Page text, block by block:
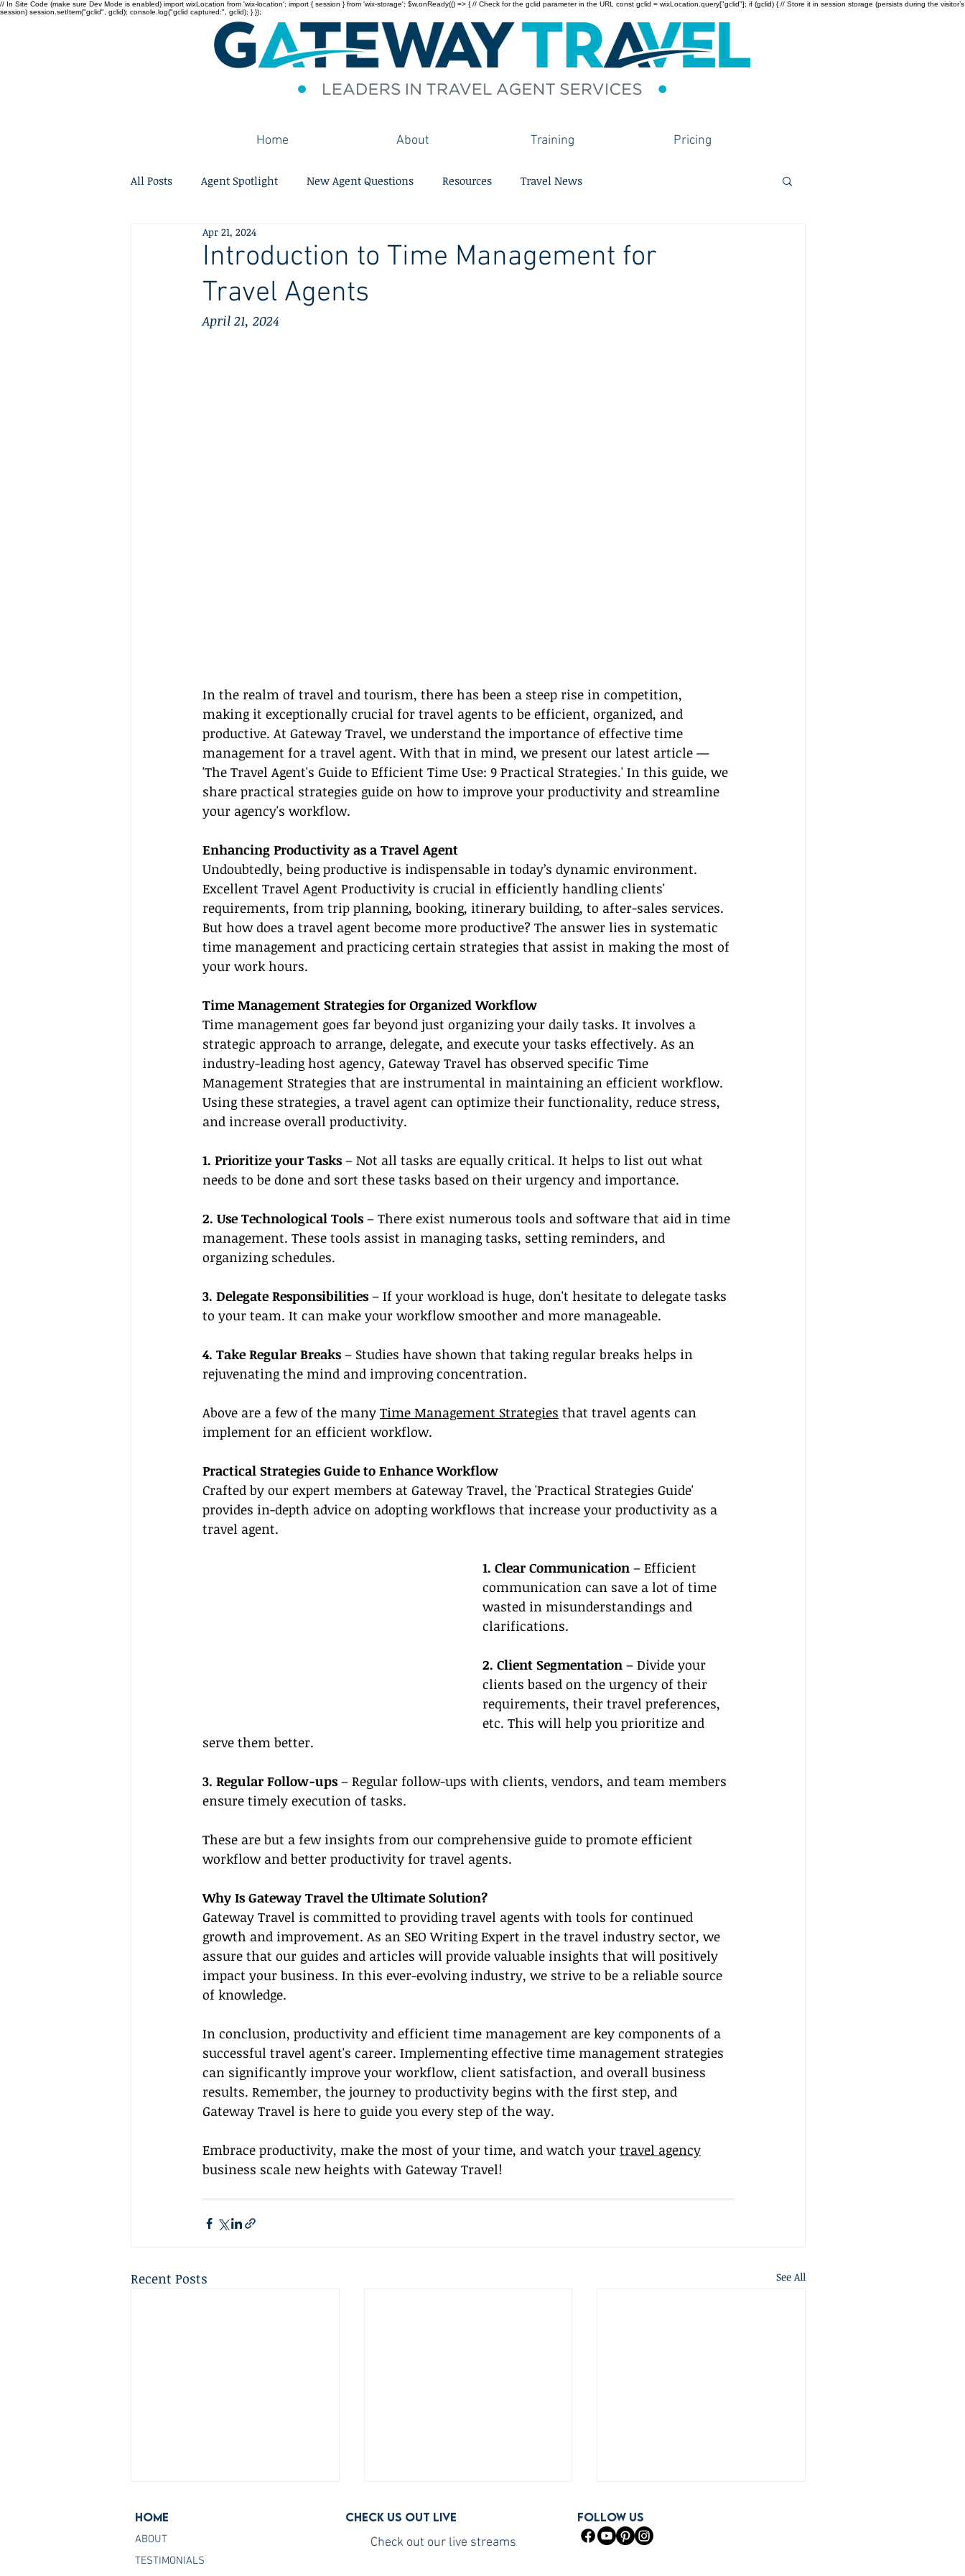
// In Site Code (make sure Dev Mode is enabled) import wixLocation from 'wix-location'; import { session } from 'wix-storage'; $w.onReady(() => { // Check for the gclid parameter in the URL const gclid = wixLocation.query["gclid"]; if (gclid) { // Store it in session storage (persists during the visitor’s
session) session.setItem("gclid", gclid); console.log("gclid captured:", gclid); } });
Home About Training Pricing
All Posts Agent Spotlight New Agent Questions Resources Travel News
Introduction to Time Management for
Travel Agents
Apr 21, 2024
April 21, 2024
In the realm of travel and tourism, there has been a steep rise in competition,
making it exceptionally crucial for travel agents to be efficient, organized, and
productive. At Gateway Travel, we understand the importance of effective time
management for a travel agent. With that in mind, we present our latest article —
'The Travel Agent's Guide to Efficient Time Use: 9 Practical Strategies.' In this guide, we
share practical strategies guide on how to improve your productivity and streamline
your agency's workflow.
Enhancing Productivity as a Travel Agent
Undoubtedly, being productive is indispensable in today’s dynamic environment.
Excellent Travel Agent Productivity is crucial in efficiently handling clients'
requirements, from trip planning, booking, itinerary building, to after-sales services.
But how does a travel agent become more productive? The answer lies in systematic
time management and practicing certain strategies that assist in making the most of
your work hours.
Time Management Strategies for Organized Workflow
Time management goes far beyond just organizing your daily tasks. It involves a
strategic approach to arrange, delegate, and execute your tasks effectively. As an
industry-leading host agency, Gateway Travel has observed specific Time
Management Strategies that are instrumental in maintaining an efficient workflow.
Using these strategies, a travel agent can optimize their functionality, reduce stress,
and increase overall productivity.
1. Prioritize your Tasks – Not all tasks are equally critical. It helps to list out what
needs to be done and sort these tasks based on their urgency and importance.
2. Use Technological Tools – There exist numerous tools and software that aid in time
management. These tools assist in managing tasks, setting reminders, and
organizing schedules.
3. Delegate Responsibilities – If your workload is huge, don't hesitate to delegate tasks
to your team. It can make your workflow smoother and more manageable.
4. Take Regular Breaks – Studies have shown that taking regular breaks helps in
rejuvenating the mind and improving concentration.
Above are a few of the many Time Management Strategies that travel agents can
implement for an efficient workflow.
Practical Strategies Guide to Enhance Workflow
Crafted by our expert members at Gateway Travel, the 'Practical Strategies Guide'
provides in-depth advice on adopting workflows that increase your productivity as a
travel agent.
1. Clear Communication – Efficient
communication can save a lot of time
wasted in misunderstandings and
clarifications.
2. Client Segmentation – Divide your
clients based on the urgency of their
requirements, their travel preferences,
etc. This will help you prioritize and
serve them better.
3. Regular Follow-ups – Regular follow-ups with clients, vendors, and team members
ensure timely execution of tasks.
These are but a few insights from our comprehensive guide to promote efficient
workflow and better productivity for travel agents.
Why Is Gateway Travel the Ultimate Solution?
Gateway Travel is committed to providing travel agents with tools for continued
growth and improvement. As an SEO Writing Expert in the travel industry sector, we
assure that our guides and articles will provide valuable insights that will positively
impact your business. In this ever-evolving industry, we strive to be a reliable source
of knowledge.
In conclusion, productivity and efficient time management are key components of a
successful travel agent's career. Implementing effective time management strategies
can significantly improve your workflow, client satisfaction, and overall business
results. Remember, the journey to productivity begins with the first step, and
Gateway Travel is here to guide you every step of the way.
Embrace productivity, make the most of your time, and watch your travel agency
business scale new heights with Gateway Travel!
Recent Posts See All
Home
ABOUT
TESTIMONIALS
Check us out live
Check out our live streams
FOLLOW US